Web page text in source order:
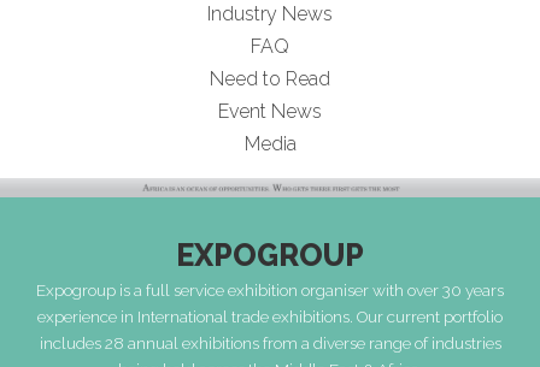
Industry News
FAQ
Need to Read
Event News
Media
EXPOGROUP
Expogroup is a full service exhibition organiser with over 30 years
experience in International trade exhibitions. Our current portfolio
includes 28 annual exhibitions from a diverse range of industries